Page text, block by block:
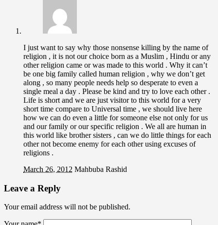
I just want to say why those nonsense killing by the name of
religion , it is not our choice born as a Muslim , Hindu or any
other religion came or was made to this world . Why it can’t
be one big family called human religion , why we don’t get
along , so many people needs help so desperate to even a
single meal a day . Please be kind and try to love each other .
Life is short and we are just visitor to this world for a very
short time compare to Universal time , we should live here
how we can do even a little for someone else not only for us
and our family or our specific religion . We all are human in
this world like brother sisters , can we do little things for each
other not become enemy for each other using excuses of
religions .
March 26, 2012 Mahbuba Rashid
Leave a Reply
Your email address will not be published.